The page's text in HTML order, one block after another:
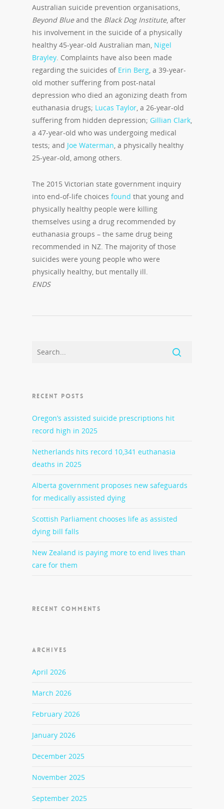
Australian suicide prevention organisations,
Beyond Blueand the Black Dog Institute, after
his involvement in the suicide of a physically
healthy 45-year-old Australian man, Nigel
Brayley . Complaints have also been made
regarding the suicides of Erin Berg , a 39-year-
old mother suffering from post-natal
depression who died an agonizing death from
euthanasia drugs; Lucas Taylor , a 26-year-old
suffering from hidden depression; Gillian Clark
a 47-year-old who was undergoing medical
tests; and Joe Waterman , a physically healthy
25-year-old, among others.
The 2015 Victorian state government inquiry
into end-of-life choices found that young and
physically healthy people were killing
themselves using a drug recommended by
euthanasia groups – the same drug being
recommended in NZ. The majority of those
suicides were young people who were
physically healthy, but mentally ill.
ENDS
RECENT POSTS
Oregon’s assisted suicide prescriptions hit
record high in 2025
Netherlands hits record 10,341 euthanasia
deaths in 2025
Alberta government proposes new safeguards
for medically assisted dying
Scottish Parliament chooses life as assisted
dying bill falls
New Zealand is paying more to end lives than
care for them
RECENT COMMENTS
ARCHIVES
April 2026
March 2026
February 2026
January 2026
December 2025
November 2025
September 2025